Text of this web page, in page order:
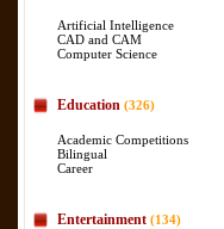
Artificial Intelligence
CAD and CAM
Computer Science
Education (326)
Academic Competitions
Bilingual
Career
Entertainment (134)